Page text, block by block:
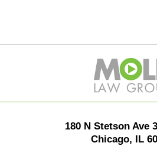
180 N Stetson Ave
Chicago, IL